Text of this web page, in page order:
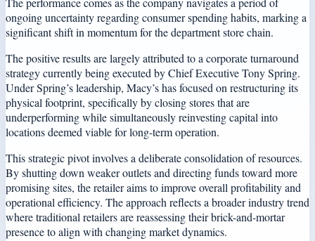
ongoing uncertainty regarding consumer spending habits, marking a
significant shift in momentum for the department store chain.
The positive results are largely attributed to a corporate turnaround
strategy currently being executed by Chief Executive Tony Spring.
Under Spring’s leadership, Macy’s has focused on restructuring its
physical footprint, specifically by closing stores that are
underperforming while simultaneously reinvesting capital into
locations deemed viable for long-term operation.
This strategic pivot involves a deliberate consolidation of resources.
By shutting down weaker outlets and directing funds toward more
promising sites, the retailer aims to improve overall profitability and
operational efficiency. The approach reflects a broader industry trend
where traditional retailers are reassessing their brick-and-mortar
presence to align with changing market dynamics.